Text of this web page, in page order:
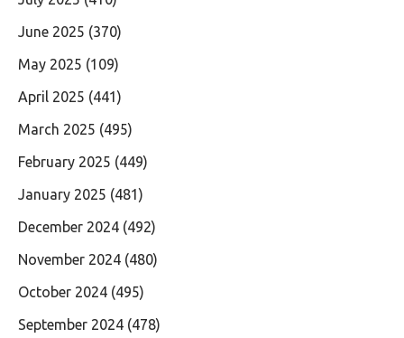
June 2025 (370)
May 2025 (109)
April 2025 (441)
March 2025 (495)
February 2025 (449)
January 2025 (481)
December 2024 (492)
November 2024 (480)
October 2024 (495)
September 2024 (478)